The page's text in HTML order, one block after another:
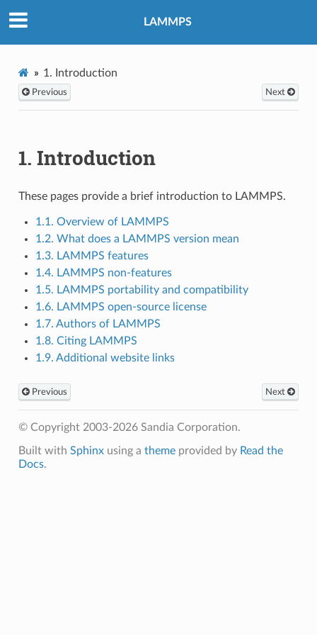
LAMMPS
1. Introduction
Previous Next
1. Introduction
These pages provide a brief introduction to LAMMPS.
1.1. Overview of LAMMPS
1.2. What does a LAMMPS version mean
1.3. LAMMPS features
1.4. LAMMPS non-features
1.5. LAMMPS portability and compatibility
1.6. LAMMPS open-source license
1.7. Authors of LAMMPS
1.8. Citing LAMMPS
1.9. Additional website links
Previous Next
© Copyright 2003-2026 Sandia Corporation.
Built with Sphinxusing a themeprovided by Read the
Docs.